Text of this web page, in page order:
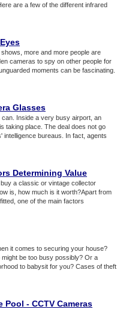
are a few of the different infrared
shows, more and more people are
cameras to spy on other people for
moments can be fascinating.
Glasses
can. Inside a very busy airport, an
taking place. The deal does not go
bureaus. In fact, agents
Determining Value
a classic or vintage collector
is, how much is it worth?Apart from
one of the main factors
it comes to securing your house?
might be too busy possibly? Or a
to babysit for you? Cases of theft
Pool - CCTV Cameras